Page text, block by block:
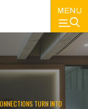
MENU
TURN INTO